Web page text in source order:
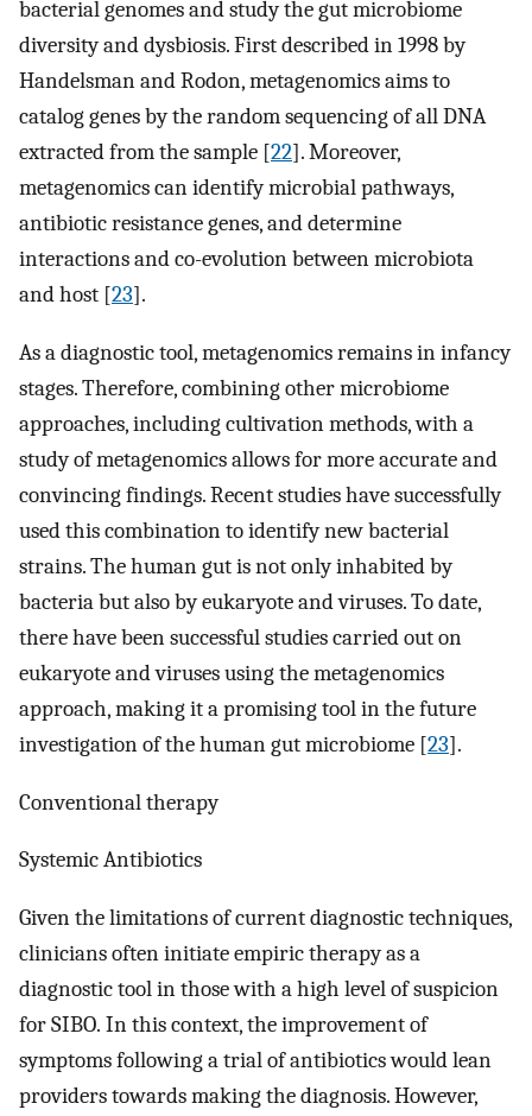
bacterial genomes and study the gut microbiome
diversity and dysbiosis. First described in 1998 by
Handelsman and Rodon, metagenomics aims to
catalog genes by the random sequencing of all DNA
extracted from the sample [22]. Moreover,
metagenomics can identify microbial pathways,
antibiotic resistance genes, and determine
interactions and co-evolution between microbiota
and host [23].
As a diagnostic tool, metagenomics remains in infancy
stages. Therefore, combining other microbiome
approaches, including cultivation methods, with a
study of metagenomics allows for more accurate and
convincing findings. Recent studies have successfully
used this combination to identify new bacterial
strains. The human gut is not only inhabited by
bacteria but also by eukaryote and viruses. To date,
there have been successful studies carried out on
eukaryote and viruses using the metagenomics
approach, making it a promising tool in the future
investigation of the human gut microbiome [23].
Conventional therapy
Systemic Antibiotics
Given the limitations of current diagnostic techniques,
clinicians often initiate empiric therapy as a
diagnostic tool in those with a high level of suspicion
for SIBO. In this context, the improvement of
symptoms following a trial of antibiotics would lean
providers towards making the diagnosis. However,